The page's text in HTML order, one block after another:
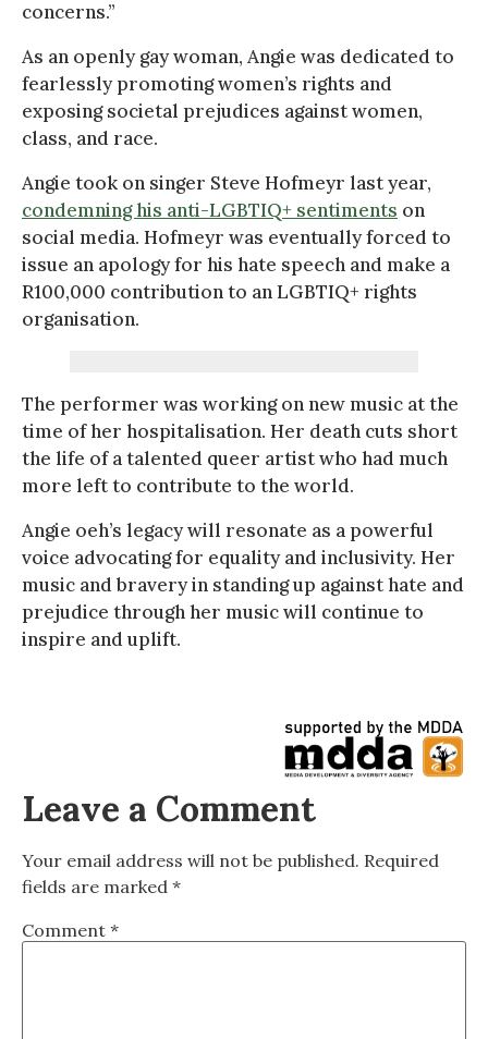
concerns.”
As an openly gay woman, Angie was dedicated to
fearlessly promoting women’s rights and
exposing societal prejudices against women,
class, and race.
Angie took on singer Steve Hofmeyr last year,
condemning his anti-LGBTIQ+ sentiments on
social media. Hofmeyr was eventually forced to
issue an apology for his hate speech and make a
R100,000 contribution to an LGBTIQ+ rights
organisation.
The performer was working on new music at the
time of her hospitalisation. Her death cuts short
the life of a talented queer artist who had much
more left to contribute to the world.
Angie oeh’s legacy will resonate as a powerful
voice advocating for equality and inclusivity. Her
music and bravery in standing up against hate and
prejudice through her music will continue to
inspire and uplift.
Leave a Comment
Your email address will not be published. Required
fields are marked *
Comment *